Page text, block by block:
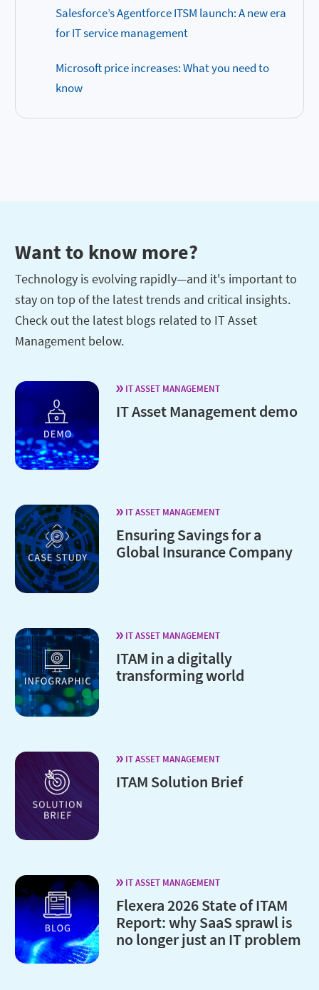
Salesforce’s Agentforce ITSM launch: A new era
for IT service management
Microsoft price increases: What you need to
know
Want to know more?
Technology is evolving rapidly—and it's important to
stay on top of the latest trends and critical insights.
Check out the latest blogs related to IT Asset
Management below.
IT ASSET MANAGEMENT
IT Asset Management demo
IT ASSET MANAGEMENT
Ensuring Savings for a
Global Insurance Company
IT ASSET MANAGEMENT
ITAM in a digitally
transforming world
IT ASSET MANAGEMENT
ITAM Solution Brief
IT ASSET MANAGEMENT
Flexera 2026 State of ITAM
Report: why SaaS sprawl is
no longer just an IT problem